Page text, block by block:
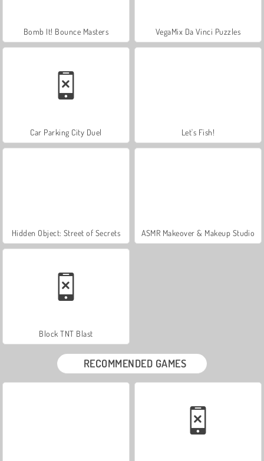
Bomb It! Bounce Masters VegaMix Da Vinci Puzzles
Car Parking City Duel Let's Fish!
Hidden Object: Street of Secrets ASMR Makeover & Makeup Studio
Block TNT Blast
RECOMMENDED GAMES